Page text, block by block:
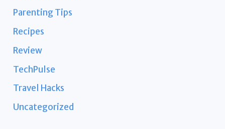
Parenting Tips
Recipes
Review
TechPulse
Travel Hacks
Uncategorized